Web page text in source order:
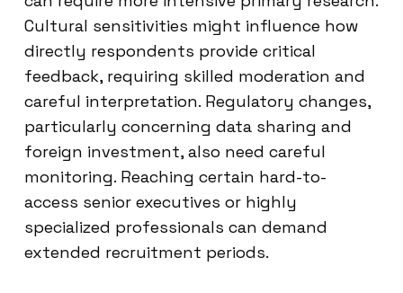
Cultural sensitivities might influence how
directly respondents provide critical
feedback, requiring skilled moderation and
careful interpretation. Regulatory changes,
particularly concerning data sharing and
foreign investment, also need careful
monitoring. Reaching certain hard-to-
access senior executives or highly
specialized professionals can demand
extended recruitment periods.